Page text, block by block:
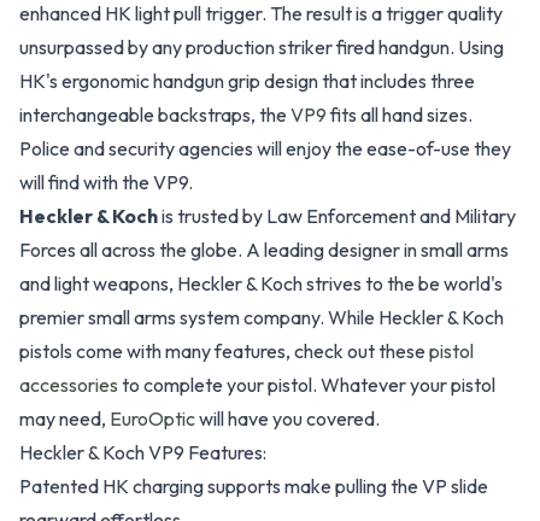
enhanced HK light pull trigger. The result is a trigger quality
unsurpassed by any production striker fired handgun. Using
HK's ergonomic handgun grip design that includes three
interchangeable backstraps, the VP9fits all hand sizes.
Police and security agencies will enjoy the ease-of-use they
will find with the VP9.
Heckler & Kochis trusted by Law Enforcement and Military
Forces all across the globe. A leading designer in small arms
and light weapons, Heckler & Koch strives to the be world's
premier small arms system company. While Heckler & Koch
pistols come with many features, check out these pistol
accessories to complete your pistol. Whatever your pistol
may need, EuroOpticwill have you covered.
Heckler & Koch VP9 Features:
Patented HK charging supports make pulling the VP slide